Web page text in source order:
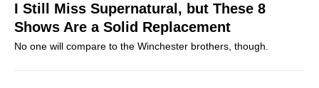
I Still Miss Supernatural, but These 8
Shows Are a Solid Replacement
No one will compare to the Winchester brothers, though.